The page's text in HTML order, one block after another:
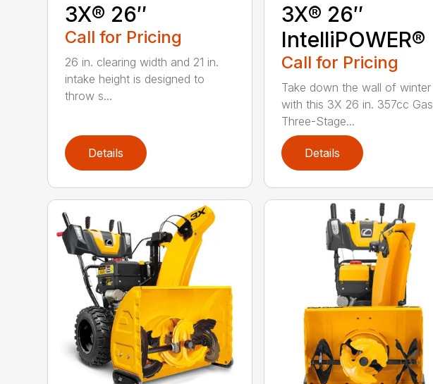
3X® 26″
Call for Pricing
26 in. clearing width and 21 in.
intake height is designed to
throw s...
Details
3X® 26″
IntelliPOWER®
Call for Pricing
Take down the wall of winter
with this 3X 26 in. 357cc Gas
Three-Stage...
Details